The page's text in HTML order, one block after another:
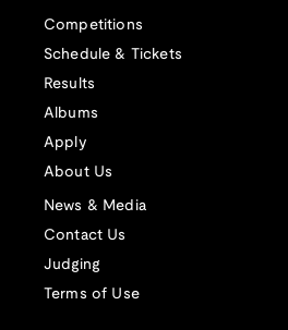
Competitions
Schedule & Tickets
Results
Albums
Apply
About Us
News & Media
Contact Us
Judging
Terms of Use